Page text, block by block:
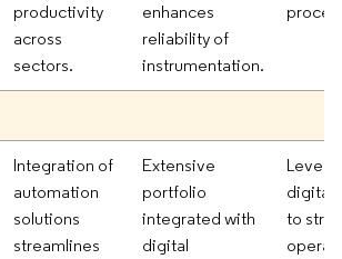
productivity
across
sectors.
enhances
reliability of
instrumentation.
Integration of
automation
solutions
streamlines
Extensive
portfolio
integrated with
digital
digital
to